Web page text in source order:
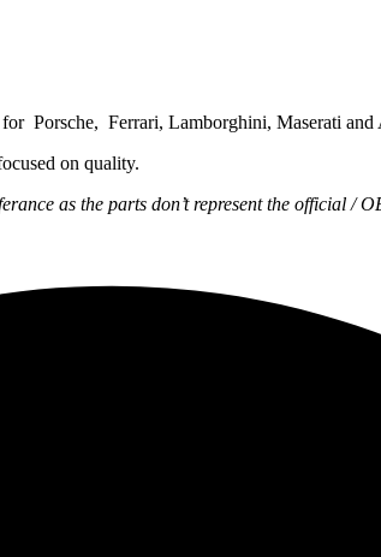
for Porsche, Ferrari, Lamborghini, Maserati and
on quality.
as the parts don’t represent the official /